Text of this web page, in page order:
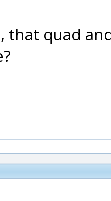
that quad